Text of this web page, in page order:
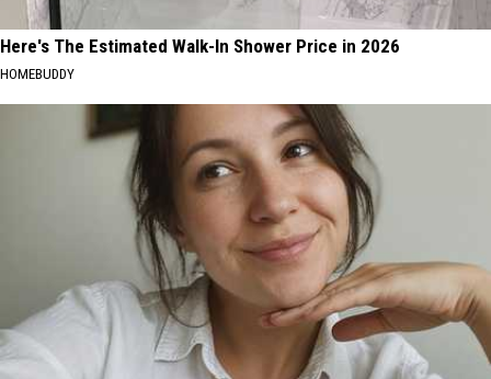
Here's The Estimated Walk-In Shower Price in 2026
HOMEBUDDY